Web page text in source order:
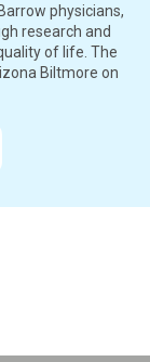
physicians,
research and
of life. The
Biltmore on